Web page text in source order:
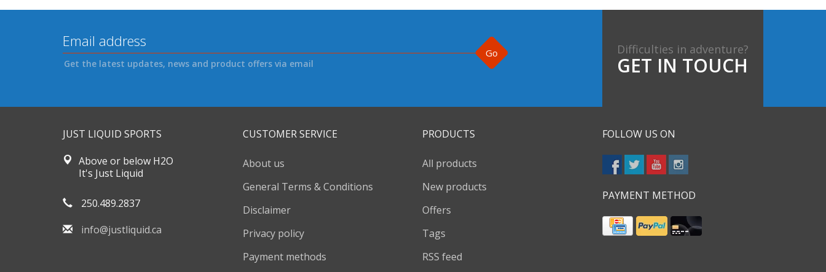
Go
Get the latest updates, news and product offers via email
Difficulties in adventure?
GET IN TOUCH
JUST LIQUID SPORTS
Above or below H2O
It's Just Liquid
250.489.2837
info@justliquid.ca
CUSTOMER SERVICE
About us
General Terms & Conditions
Disclaimer
Privacy policy
Payment methods
PRODUCTS
All products
New products
Offers
Tags
RSS feed
FOLLOW US ON
PAYMENT METHOD